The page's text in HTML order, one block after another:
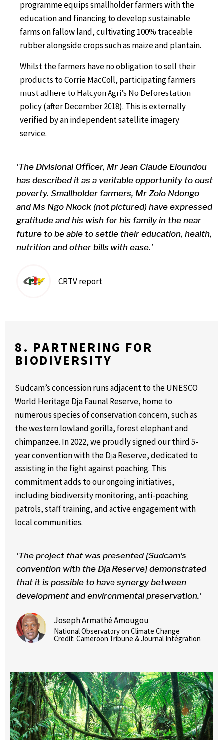
programme equips smallholder farmers with the
education and financing to develop sustainable
farms on fallow land, cultivating 100% traceable
rubber alongside crops such as maize and plantain.
Whilst the farmers have no obligation to sell their
products to Corrie MacColl, participating farmers
must adhere to Halcyon Agri’s No Deforestation
policy (after December 2018). This is externally
verified by an independent satellite imagery
service.
'The Divisional Officer, Mr Jean Claude Eloundou
has described it as a veritable opportunity to oust
poverty. Smallholder farmers, Mr Zolo Ndongo
and Ms Ngo Nkock (not pictured) have expressed
gratitude and his wish for his family in the near
future to be able to settle their education, health,
nutrition and other bills with ease.'
CRTV report
8. PARTNERING FOR
BIODIVERSITY
Sudcam’s concession runs adjacent to the UNESCO
World Heritage Dja Faunal Reserve, home to
numerous species of conservation concern, such as
the western lowland gorilla, forest elephant and
chimpanzee. In 2022, we proudly signed our third 5-
year convention with the Dja Reserve, dedicated to
assisting in the fight against poaching. This
commitment adds to our ongoing initiatives,
including biodiversity monitoring, anti-poaching
patrols, staff training, and active engagement with
local communities.
'The project that was presented [Sudcam's
convention with the Dja Reserve] demonstrated
that it is possible to have synergy between
development and environmental preservation.'
Joseph Armathé Amougou
National Observatory on Climate Change
Credit: Cameroon Tribune & Journal Intégration